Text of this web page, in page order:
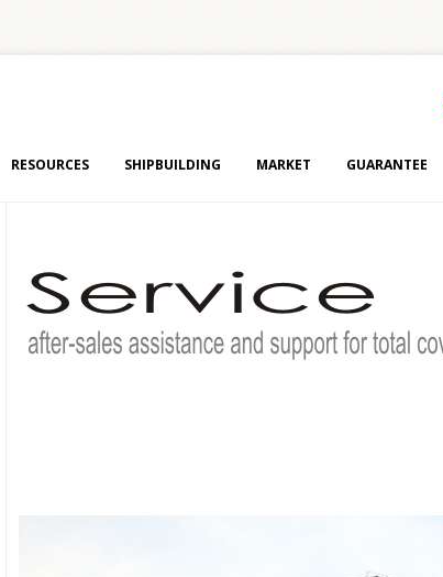
RESOURCES SHIPBUILDING MARKET GUARANTEE